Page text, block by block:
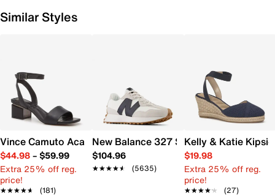
Similar Styles
Vince Camuto Acaylee Sandal
$44.98– $59.99
Extra 25% off reg.
price!
★★★★★
★★★★★ (181)
New Balance 327 Sneaker - Women's
$104.96
★★★★★
★★★★★ (5635)
Kelly & Katie
$19.98
Extra 25% off reg.
price!
★★★★★
★★★★★ (27)